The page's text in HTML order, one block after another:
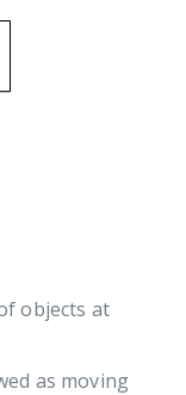
objects at
as moving